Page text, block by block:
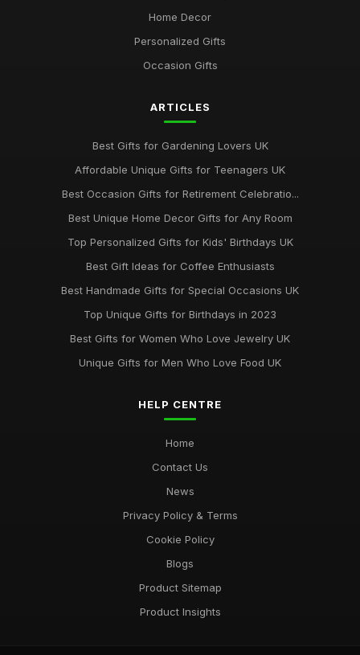
Unique Gifts for Animal Lovers UK
Nov 8, 2025
Top Gift Ideas for Teenagers UK
Best Accessories for Summer Weddings
Home Decor
Personalized Gifts
Occasion Gifts
ARTICLES
Best Gifts for Gardening Lovers UK
Affordable Unique Gifts for Teenagers UK
Best Occasion Gifts for Retirement Celebratio...
Best Unique Home Decor Gifts for Any Room
Top Personalized Gifts for Kids' Birthdays UK
Best Gift Ideas for Coffee Enthusiasts
Best Handmade Gifts for Special Occasions UK
Top Unique Gifts for Birthdays in 2023
Best Gifts for Women Who Love Jewelry UK
Unique Gifts for Men Who Love Food UK
HELP CENTRE
Home
Contact Us
News
Privacy Policy & Terms
Cookie Policy
Blogs
Product Sitemap
Product Insights